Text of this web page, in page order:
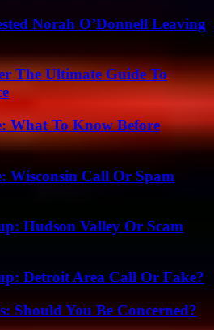
Norah O’Donnell Leaving
The Ultimate Guide To
What To Know Before
Wisconsin Call Or Spam
Hudson Valley Or Scam
Detroit Area Call Or Fake?
Should You Be Concerned?